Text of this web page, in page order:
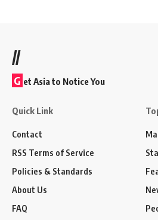
//
G et Asia to Notice You
Quick Link
Contact
RSS Terms of Service
Policies & Standards
About Us
FAQ